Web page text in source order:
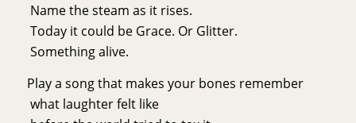
Name the steam as it rises.
Today it could be Grace. Or Glitter.
Something alive.
Play a song that makes your bones remember
what laughter felt like